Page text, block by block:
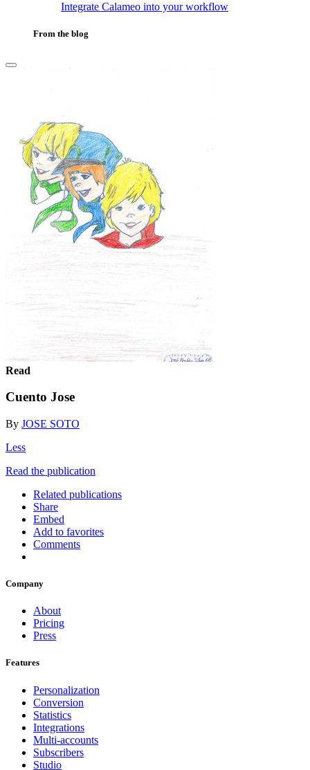
Integrate Calameo into your workflow
From the blog
Read
Cuento Jose
By JOSE SOTO
Less
Read the publication
Related publications
Share
Embed
Add to favorites
Comments
Company
About
Pricing
Press
Features
Personalization
Conversion
Statistics
Integrations
Multi-accounts
Subscribers
Studio